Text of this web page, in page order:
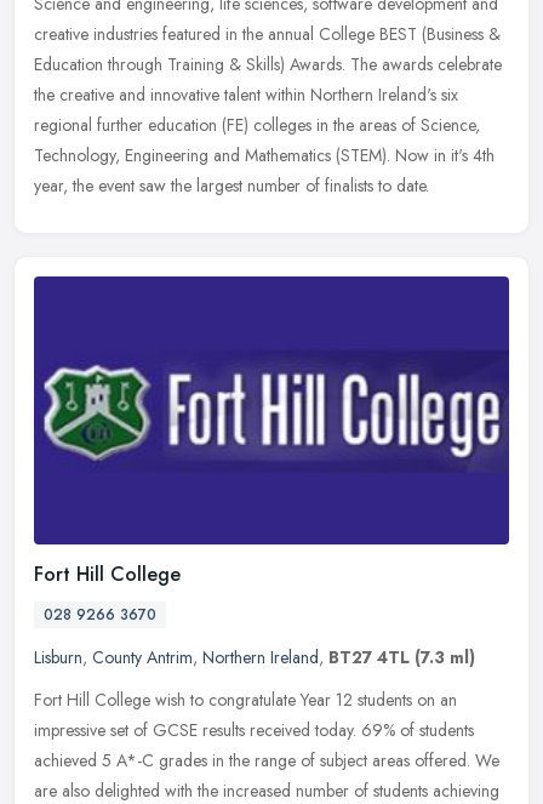
creative industries featured in the annual College BEST (Business &
Education through Training & Skills) Awards. The awards celebrate
the creative and innovative talent within Northern Ireland's six
regional further education (FE) colleges in the areas of Science,
Technology, Engineering and Mathematics (STEM). Now in it's 4th
year, the event saw the largest number of finalists to date.
Fort Hill College
028 9266 3670
Lisburn, County Antrim, Northern Ireland, BT27 4TL (7.3 ml)
Fort Hill College wish to congratulate Year 12 students on an
impressive set of GCSE results received today. 69% of students
achieved 5 A*-C grades in the range of subject areas offered. We
are also delighted with the increased number of students achieving